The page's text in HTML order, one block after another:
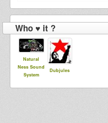
Who ♥ it ?
Natural
Ness Sound
System
Dubjules